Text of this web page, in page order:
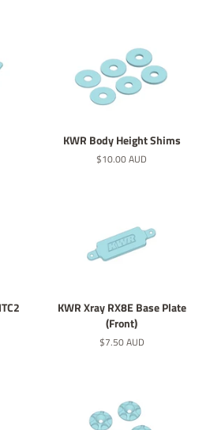
KWR Body Height Shims
Regular
$10.00 AUD
KWR Xray RX8E Base Plate
(Front)
Regular
$7.50 AUD